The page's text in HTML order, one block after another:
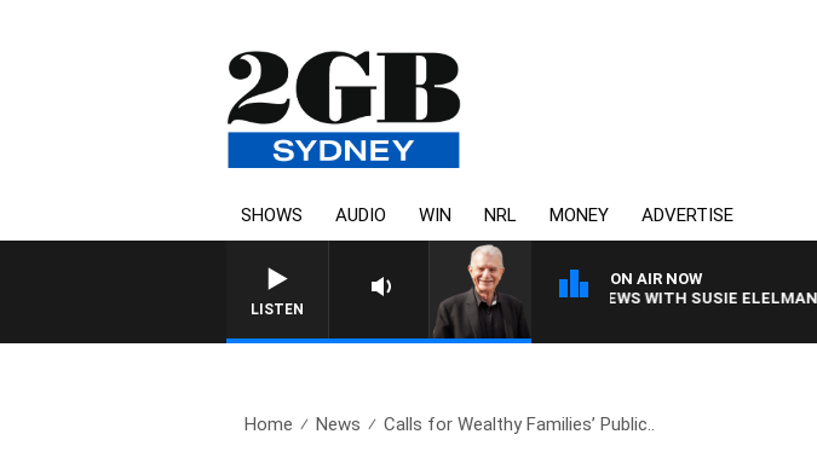
SHOWS AUDIO WIN NRL MONEY ADVERTISE
LISTEN
ON AIR NOW
SUNDAY NIGHTS WITH BILL CREWS WITH SUSIE ELELMAN
Home News Calls for Wealthy Families’ Public..